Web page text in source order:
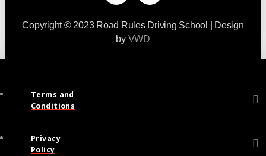
Copyright © 2023 Road Rules Driving School | Design
by VWD
Terms and
Conditions
Privacy
Policy